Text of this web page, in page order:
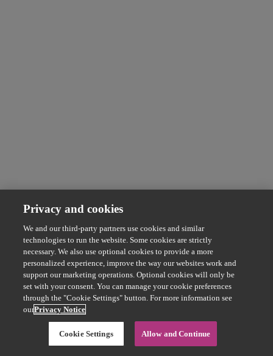
Privacy and cookies
We and our third-party partners use cookies and similar
technologies to run the website. Some cookies are strictly
necessary. We also use optional cookies to provide a more
personalized experience, improve the way our websites work and
support our marketing operations. Optional cookies will only be
set with your consent. You can manage your cookie preferences
through the "Cookie Settings" button. For more information see
ourPrivacy Notice
Cookie Settings Allow and Continue